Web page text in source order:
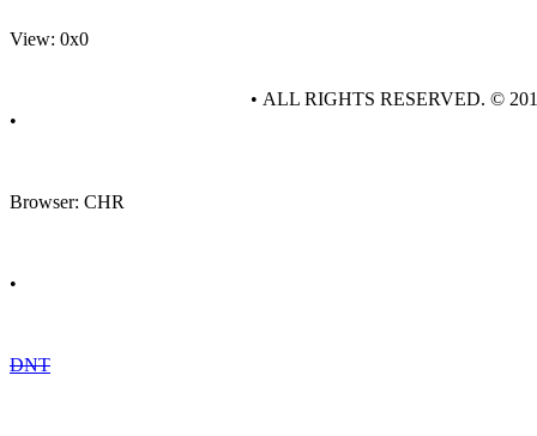
View: 0x0
•
Browser: CHR
•
DNT
• ALL RIGHTS RESERVED. ©